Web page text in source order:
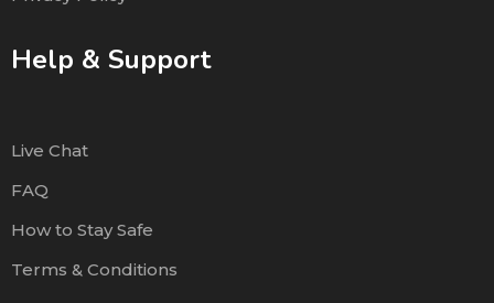
Help & Support
Live Chat
FAQ
How to Stay Safe
Terms & Conditions